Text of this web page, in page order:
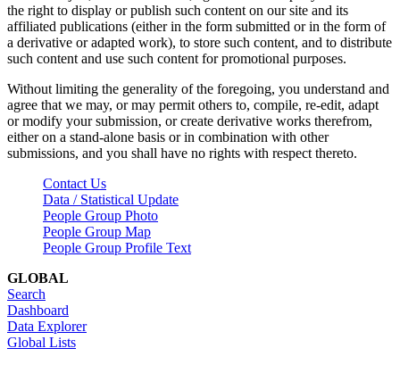
the right to display or publish such content on our site and its
affiliated publications (either in the form submitted or in the form of
a derivative or adapted work), to store such content, and to distribute
such content and use such content for promotional purposes.
Without limiting the generality of the foregoing, you understand and
agree that we may, or may permit others to, compile, re-edit, adapt
or modify your submission, or create derivative works therefrom,
either on a stand-alone basis or in combination with other
submissions, and you shall have no rights with respect thereto.
Contact Us
Data / Statistical Update
People Group Photo
People Group Map
People Group Profile Text
GLOBAL
Search
Dashboard
Data Explorer
Global Lists